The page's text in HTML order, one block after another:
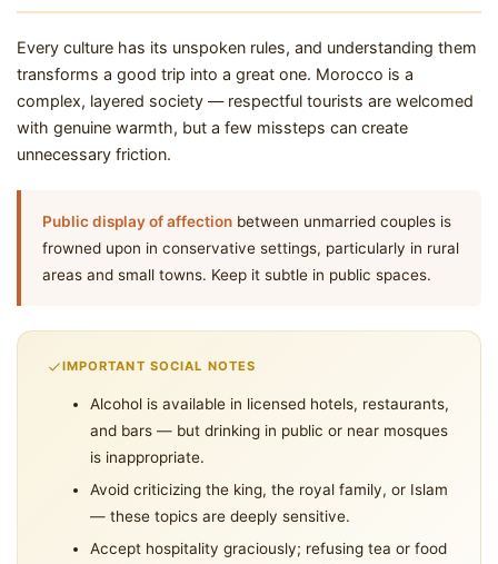
Every culture has its unspoken rules, and understanding them
transforms a good trip into a great one. Morocco is a
complex, layered society — respectful tourists are welcomed
with genuine warmth, but a few missteps can create
unnecessary friction.
Public display of affection between unmarried couples is
frowned upon in conservative settings, particularly in rural
areas and small towns. Keep it subtle in public spaces.
IMPORTANT SOCIAL NOTES
Alcohol is available in licensed hotels, restaurants,
and bars — but drinking in public or near mosques
is inappropriate.
Avoid criticizing the king, the royal family, or Islam
— these topics are deeply sensitive.
Accept hospitality graciously; refusing tea or food